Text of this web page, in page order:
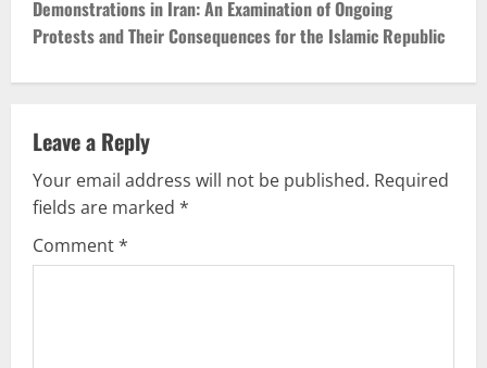
t
n
a
v
i
g
Demonstrations in Iran: An Examination of Ongoing
Protests and Their Consequences for the Islamic Republic
Leave a Reply
Your email address will not be published. Required
fields are marked *
Comment*